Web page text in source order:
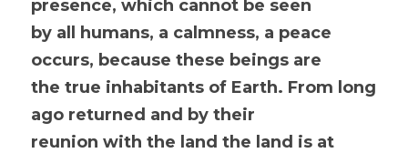
presence, which cannot be seen
by all humans, a calmness, a peace
occurs, because these beings are
the true inhabitants of Earth. From long
ago returned and by their
reunion with the land the land is at